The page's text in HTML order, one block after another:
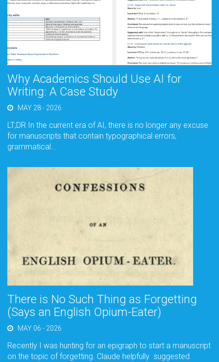
Why Academics Should Use AI for
Writing: A Case Study
MAY 28 - 2026
LT;DR In the current era of AI, there is no longer any excuse
for manuscripts that contain typographical errors,
grammatical…
There is No Such Thing as Forgetting
(Says an English Opium-Eater)
MAY 06 - 2026
Recently I was hunting for an epigraph to start a manuscript
on the topic of forgetting. Claude helpfully suggested